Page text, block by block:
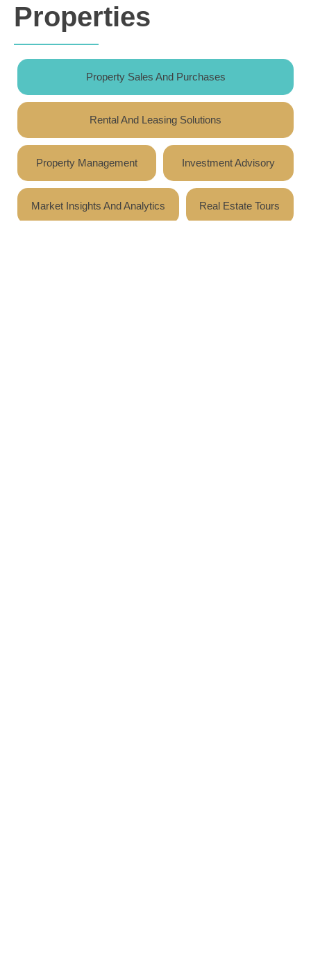
Properties
Property Sales And Purchases
Rental And Leasing Solutions
Property Management Investment Advisory
Market Insights And Analytics Real Estate Tours